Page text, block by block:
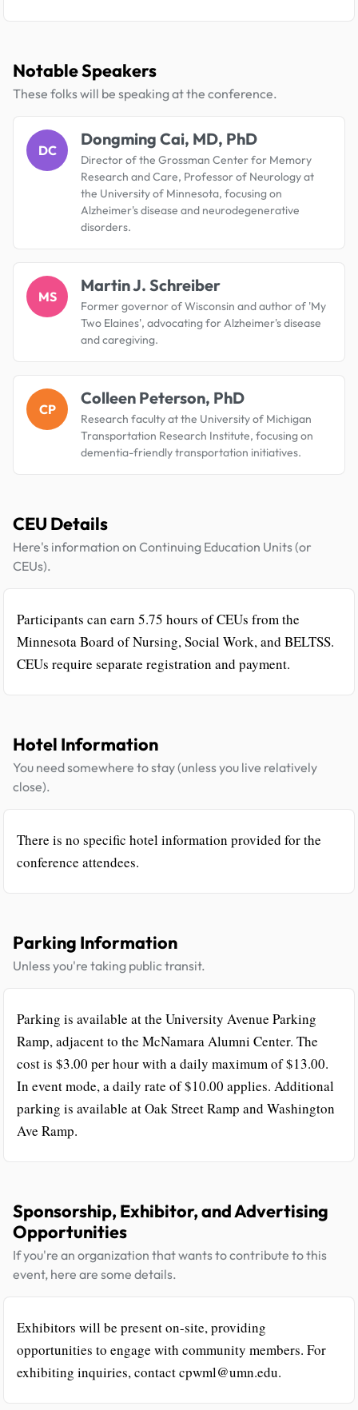
Notable Speakers
These folks will be speaking at the conference.
DC
Dongming Cai, MD, PhD
Director of the Grossman Center for Memory
Research and Care, Professor of Neurology at
the University of Minnesota, focusing on
Alzheimer's disease and neurodegenerative
disorders.
MS
Martin J. Schreiber
Former governor of Wisconsin and author of 'My
Two Elaines', advocating for Alzheimer's disease
and caregiving.
CP
Colleen Peterson, PhD
Research faculty at the University of Michigan
Transportation Research Institute, focusing on
dementia-friendly transportation initiatives.
CEU Details
Here's information on Continuing Education Units (or
CEUs).
Participants can earn 5.75 hours of CEUs from the
Minnesota Board of Nursing, Social Work, and BELTSS.
CEUs require separate registration and payment.
Hotel Information
You need somewhere to stay (unless you live relatively
close).
There is no specific hotel information provided for the
conference attendees.
Parking Information
Unless you're taking public transit.
Parking is available at the University Avenue Parking
Ramp, adjacent to the McNamara Alumni Center. The
cost is $3.00 per hour with a daily maximum of $13.00.
In event mode, a daily rate of $10.00 applies. Additional
parking is available at Oak Street Ramp and Washington
Ave Ramp.
Sponsorship, Exhibitor, and Advertising
Opportunities
If you're an organization that wants to contribute to this
event, here are some details.
Exhibitors will be present on-site, providing
opportunities to engage with community members. For
exhibiting inquiries, contact cpwml@umn.edu.